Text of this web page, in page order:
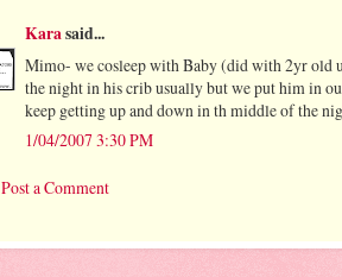
Karasaid...
Mimo- we cosleep with Baby (did with 2yr old
the night in his crib usually but we put him in
keep getting up and down in th middle of the
1/04/2007 3:30 PM
Post a Comment